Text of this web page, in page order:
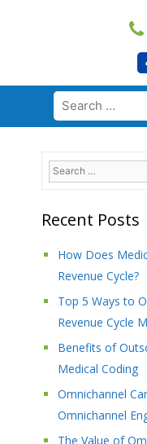
Search
for:
Search
for:
Recent Posts
How Does
Revenue Cycle?
Top 5 Ways to
Revenue Cycle
Benefits of
Medical Coding
Omnichannel
Omnichannel
The Value of